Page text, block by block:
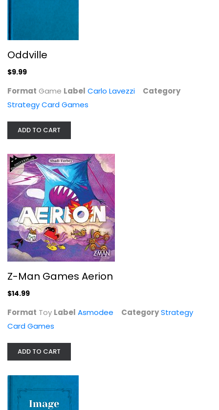
Z-Man Games Aerion
Arcane Wonders Sheriff of...
Strategy Card Games
$14.99
Oddville
$9.99
Format Game Label Carlo Lavezzi
Category
Strategy Card Games
ADD TO CART
Z-Man Games Aerion
$14.99
Format Toy Label Asmodee CategoryStrategy
Card Games
ADD TO CART